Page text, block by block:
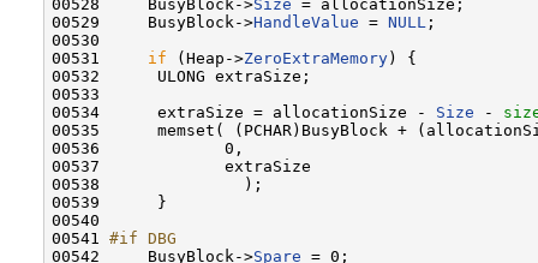
00528     BusyBlock->Size = allocationSize;
00529     BusyBlock->HandleValue = NULL ;
00530
00531 if (Heap->ZeroExtraMemory) {
00532      ULONG extraSize;
00533
00534      extraSize = allocationSize - Size -
00535      memset( (PCHAR)BusyBlock +
00536             0,
00537             extraSize
00538               );
00539      }
00540
00541 #if DBG
00542
    BusyBlock->
Spare = 0;